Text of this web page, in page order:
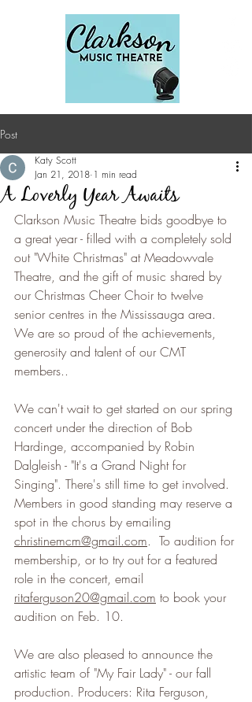
Post
A Loverly Year Awaits
Katy Scott
Jan 21, 2018 1 min read
Clarkson Music Theatre bids goodbye to
a great year - filled with a completely sold
out "White Christmas" at Meadowvale
Theatre, and the gift of music shared by
our Christmas Cheer Choir to twelve
senior centres in the Mississauga area.
We are so proud of the achievements,
generosity and talent of our CMT
members..
We can't wait to get started on our spring
concert under the direction of Bob
Hardinge, accompanied by Robin
Dalgleish - "It's a Grand Night for
Singing". There's still time to get involved.
Members in good standing may reserve a
spot in the chorus by emailing
christinemcm@gmail.com.  To audition for
membership, or to try out for a featured
role in the concert, email
ritaferguson20@gmail.com to book your
audition on Feb. 10.
We are also pleased to announce the
artistic team of "My Fair Lady" - our fall
production. Producers: Rita Ferguson,